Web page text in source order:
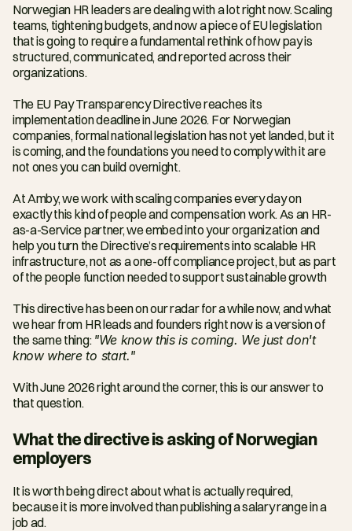
Norwegian HR leaders are dealing with a lot right now. Scaling
teams, tightening budgets, and now a piece of EU legislation
that is going to require a fundamental rethink of how pay is
structured, communicated, and reported across their
organizations.
The EU Pay Transparency Directive reaches its
implementation deadline in June 2026. For Norwegian
companies, formal national legislation has not yet landed, but it
is coming, and the foundations you need to comply with it are
not ones you can build overnight.
At Amby, we work with scaling companies every day on
exactly this kind of people and compensation work. As an HR-
as-a-Service partner, we embed into your organization and
help you turn the Directive’s requirements into scalable HR
infrastructure, not as a one-off compliance project, but as part
of the people function needed to support sustainable growth
This directive has been on our radar for a while now, and what
we hear from HR leads and founders right now is a version of
the same thing: "We know this is coming. We just don't
know where to start."
With June 2026 right around the corner, this is our answer to
that question.
What the directive is asking of Norwegian
employers
It is worth being direct about what is actually required,
because it is more involved than publishing a salary range in a
job ad.